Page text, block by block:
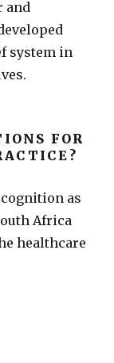
and
system in
FOR
as
Africa
healthcare